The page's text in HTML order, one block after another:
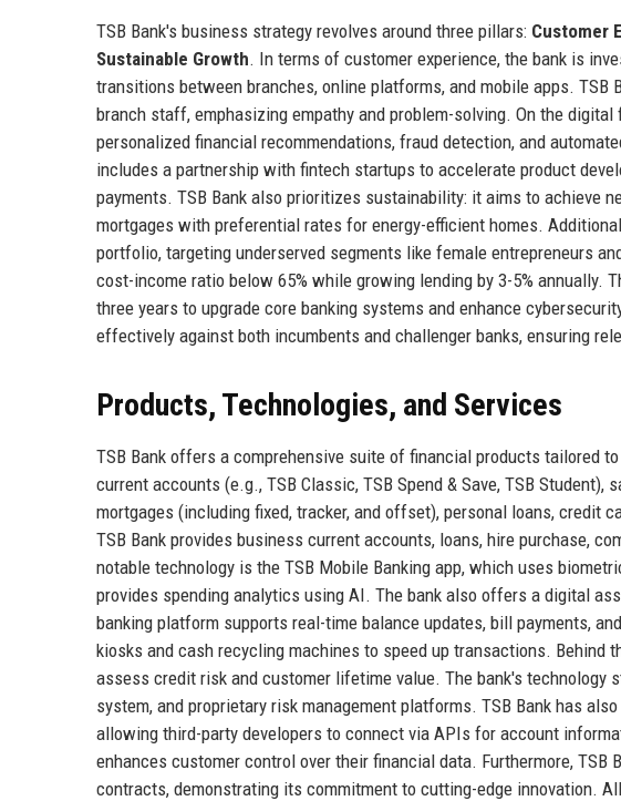
TSB Bank's business strategy revolves around three pillars: Customer
Sustainable Growth. In terms of customer experience, the bank is
transitions between branches, online platforms, and mobile apps.
branch staff, emphasizing empathy and problem-solving. On the
personalized financial recommendations, fraud detection, and
includes a partnership with fintech startups to accelerate product
payments. TSB Bank also prioritizes sustainability: it aims to achieve
mortgages with preferential rates for energy-efficient homes.
portfolio, targeting underserved segments like female entrepreneurs
cost-income ratio below 65% while growing lending by 3-5% annually.
three years to upgrade core banking systems and enhance
effectively against both incumbents and challenger banks, ensuring
Products, Technologies, and Services
TSB Bank offers a comprehensive suite of financial products tailored
current accounts (e.g., TSB Classic, TSB Spend & Save, TSB
mortgages (including fixed, tracker, and offset), personal loans, credit
TSB Bank provides business current accounts, loans, hire purchase,
notable technology is the TSB Mobile Banking app, which uses
provides spending analytics using AI. The bank also offers a digital
banking platform supports real-time balance updates, bill payments,
kiosks and cash recycling machines to speed up transactions. Behind
assess credit risk and customer lifetime value. The bank's technology
system, and proprietary risk management platforms. TSB Bank has
allowing third-party developers to connect via APIs for account
enhances customer control over their financial data. Furthermore,
contracts, demonstrating its commitment to cutting-edge innovation.